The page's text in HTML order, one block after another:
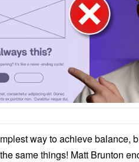
way to achieve balance,
same things! Matt Brunton